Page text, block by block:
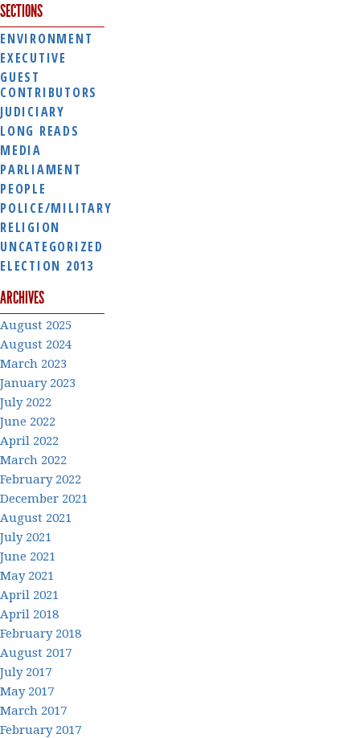
SECTIONS
ENVIRONMENT
EXECUTIVE
GUEST
CONTRIBUTORS
JUDICIARY
LONG READS
MEDIA
PARLIAMENT
PEOPLE
POLICE/MILITARY
RELIGION
UNCATEGORIZED
ELECTION 2013
ARCHIVES
August 2025
August 2024
March 2023
January 2023
July 2022
June 2022
April 2022
March 2022
February 2022
December 2021
August 2021
July 2021
June 2021
May 2021
April 2021
April 2018
February 2018
August 2017
July 2017
May 2017
March 2017
February 2017